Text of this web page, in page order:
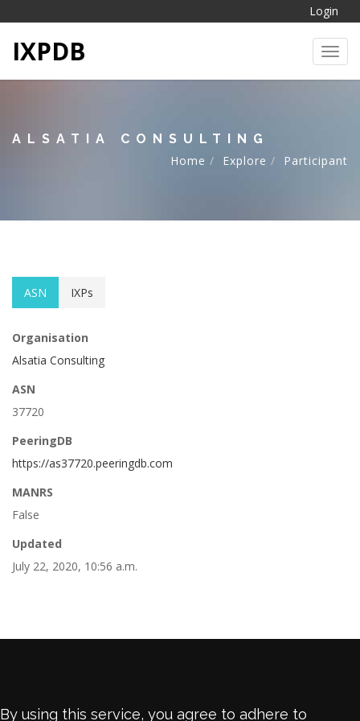
Login
IXPDB
ALSATIA CONSULTING
Home
Explore Participant
ASN IXPs
Organisation
Alsatia Consulting
ASN
37720
PeeringDB
https://as37720.peeringdb.com
MANRS
False
Updated
July 22, 2020, 10:56 a.m.
By using this service, you agree to adhere to